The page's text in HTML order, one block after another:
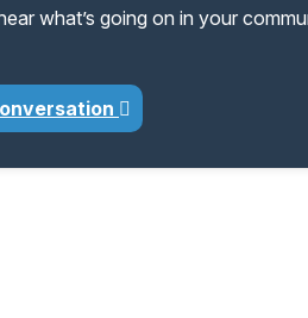
what’s going on in your